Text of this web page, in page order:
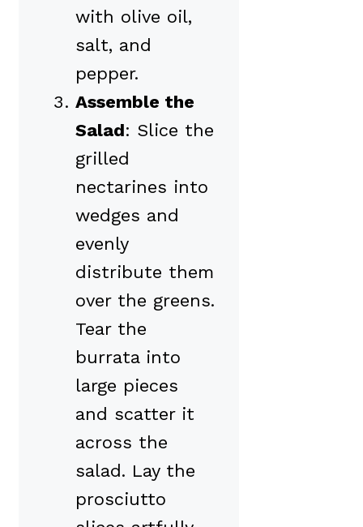
with olive oil,
salt, and
pepper.
Assemble the
Salad: Slice the
grilled
nectarines into
wedges and
evenly
distribute them
over the greens.
Tear the
burrata into
large pieces
and scatter it
across the
salad. Lay the
prosciutto